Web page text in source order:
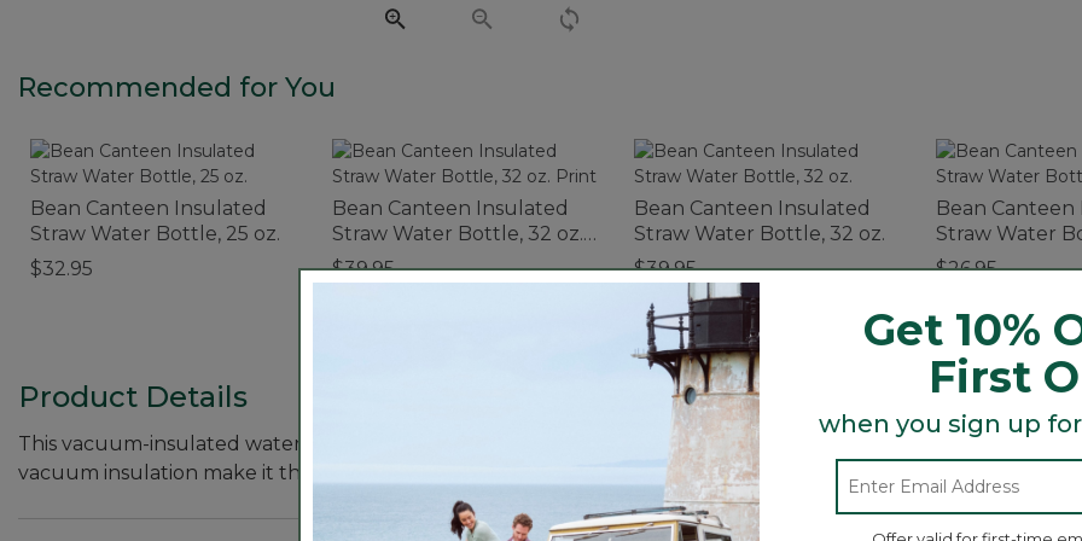
Recommended for You
Bean Canteen Insulated
Straw Water Bottle, 25 oz.
$32.95
Bean Canteen Insulated
Straw Water Bottle, 32 oz.
Print
$39.95
Bean Canteen Insulated
Straw Water Bottle, 32 oz.
$39.95
Bean Canteen
Straw Water
$26.95
Product Details
This vacuum-insulated water bottle keeps drinks cold up to 6 hours. Durable double-wall stainless steel
vacuum insulation make it the perfect choice for all of your outdoor excursions.
Get 10%
First
when you sign up